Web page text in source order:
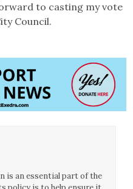
to casting my vote
Council.
is an essential part of the